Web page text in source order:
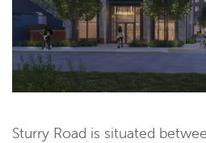
Sturry Road is situated